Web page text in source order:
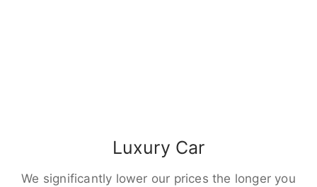
Luxury Car
We significantly lower our prices the longer you